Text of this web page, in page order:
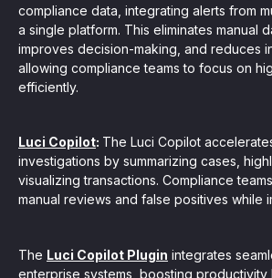
compliance data, integrating alerts from
a single platform. This eliminates manual
improves decision-making, and reduces
allowing compliance teams to focus on
efficiently.
Luci Copilot: The Luci Copilot
investigations by summarizing cases,
visualizing transactions. Compliance
manual reviews and false positives while
The Luci Copilot Plugin integrates
enterprise systems, boosting